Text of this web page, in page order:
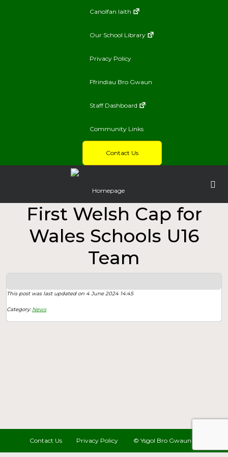
Canolfan Iaith
Our School Library
Privacy Policy
Ffrindiau Bro Gwaun
Staff Dashboard
Community Links
Contact Us
Homepage
First Welsh Cap for
Wales Schools U16
Team
This post was last updated on 4 June 2024 14:45
Category: News
Contact Us Privacy Policy © Ysgol Bro Gwaun 2022